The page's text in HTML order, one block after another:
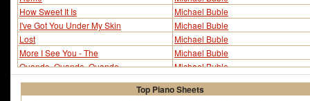
How Sweet It Is
Michael Buble
I've Got You Under My Skin
Michael Buble
Lost
Michael Buble
More I See You - The
Michael Buble
Quando, Quando, Quando
Michael Buble
Quando, Quando, Quando (ver 2)
Michael Buble
Save The Last Dance For Me
Michael Buble
Top Piano Sheets